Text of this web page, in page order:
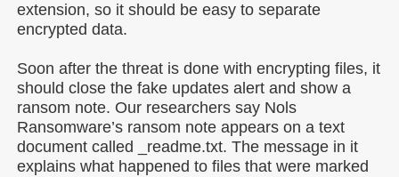
extension, so it should be easy to separate
encrypted data.
Soon after the threat is done with encrypting files, it
should close the fake updates alert and show a
ransom note. Our researchers say Nols
Ransomware’s ransom note appears on a text
document called _readme.txt. The message in it
explains what happened to files that were marked